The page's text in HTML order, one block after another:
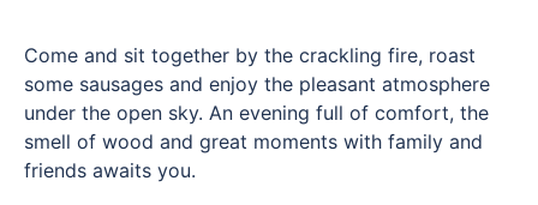
Come and sit together by the crackling fire, roast
some sausages and enjoy the pleasant atmosphere
under the open sky. An evening full of comfort, the
smell of wood and great moments with family and
friends awaits you.